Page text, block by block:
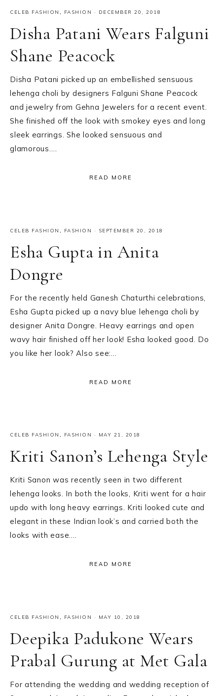
CELEB FASHION , FASHION · DECEMBER 20, 2018
Disha Patani Wears Falguni
Shane Peacock
Disha Patani picked up an embellished sensuous
lehenga choli by designers Falguni Shane Peacock
and jewelry from Gehna Jewelers for a recent event.
She finished off the look with smokey eyes and long
sleek earrings. She looked sensuous and
glamorous….
READ MORE
CELEB FASHION , FASHION · SEPTEMBER 20, 2018
Esha Gupta in Anita
Dongre
For the recently held Ganesh Chaturthi celebrations,
Esha Gupta picked up a navy blue lehenga choli by
designer Anita Dongre. Heavy earrings and open
wavy hair finished off her look! Esha looked good. Do
you like her look? Also see:…
READ MORE
CELEB FASHION , FASHION · MAY 21, 2018
Kriti Sanon’s Lehenga Style
Kriti Sanon was recently seen in two different
lehenga looks. In both the looks, Kriti went for a hair
updo with long heavy earrings. Kriti looked cute and
elegant in these Indian look’s and carried both the
looks with ease….
READ MORE
CELEB FASHION FASHION · MAY 10, 2018
Deepika Padukone Wears
Prabal Gurung at Met Gala
For attending the wedding and wedding reception of